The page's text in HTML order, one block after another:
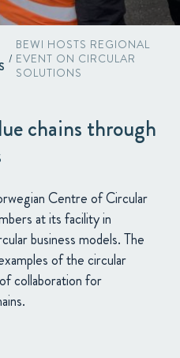
/
BEWI HOSTS REGIONAL
EVENT ON CIRCULAR
SOLUTIONS
chains through
Centre of Circular
at its facility in
business models. The
of the circular
collaboration for